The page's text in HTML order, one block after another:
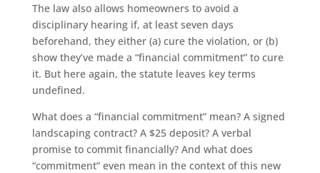
The law also allows homeowners to avoid a
disciplinary hearing if, at least seven days
beforehand, they either (a) cure the violation, or (b)
show they’ve made a “financial commitment” to cure
it. But here again, the statute leaves key terms
undefined.
What does a “financial commitment” mean? A signed
landscaping contract? A $25 deposit? A verbal
promise to commit financially? And what does
“commitment” even mean in the context of this new